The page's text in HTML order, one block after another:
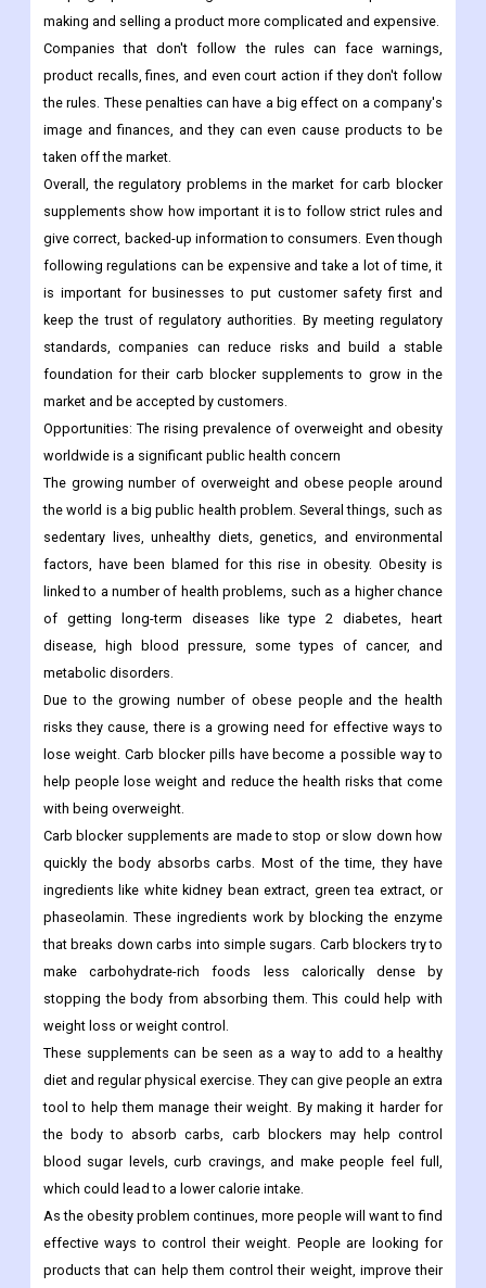
making and selling a product more complicated and expensive.
Companies that don't follow the rules can face warnings,
product recalls, fines, and even court action if they don't follow
the rules. These penalties can have a big effect on a company's
image and finances, and they can even cause products to be
taken off the market.
Overall, the regulatory problems in the market for carb blocker
supplements show how important it is to follow strict rules and
give correct, backed-up information to consumers. Even though
following regulations can be expensive and take a lot of time, it
is important for businesses to put customer safety first and
keep the trust of regulatory authorities. By meeting regulatory
standards, companies can reduce risks and build a stable
foundation for their carb blocker supplements to grow in the
market and be accepted by customers.
Opportunities: The rising prevalence of overweight and obesity
worldwide is a significant public health concern
The growing number of overweight and obese people around
the world is a big public health problem. Several things, such as
sedentary lives, unhealthy diets, genetics, and environmental
factors, have been blamed for this rise in obesity. Obesity is
linked to a number of health problems, such as a higher chance
of getting long-term diseases like type 2 diabetes, heart
disease, high blood pressure, some types of cancer, and
metabolic disorders.
Due to the growing number of obese people and the health
risks they cause, there is a growing need for effective ways to
lose weight. Carb blocker pills have become a possible way to
help people lose weight and reduce the health risks that come
with being overweight.
Carb blocker supplements are made to stop or slow down how
quickly the body absorbs carbs. Most of the time, they have
ingredients like white kidney bean extract, green tea extract, or
phaseolamin. These ingredients work by blocking the enzyme
that breaks down carbs into simple sugars. Carb blockers try to
make carbohydrate-rich foods less calorically dense by
stopping the body from absorbing them. This could help with
weight loss or weight control.
These supplements can be seen as a way to add to a healthy
diet and regular physical exercise. They can give people an extra
tool to help them manage their weight. By making it harder for
the body to absorb carbs, carb blockers may help control
blood sugar levels, curb cravings, and make people feel full,
which could lead to a lower calorie intake.
As the obesity problem continues, more people will want to find
effective ways to control their weight. People are looking for
products that can help them control their weight, improve their